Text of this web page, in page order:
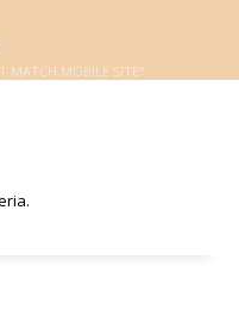
MATCH MOBILE SITE"